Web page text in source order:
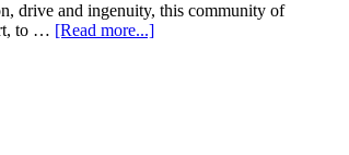
drive and ingenuity, this community of
to … [Read more...]